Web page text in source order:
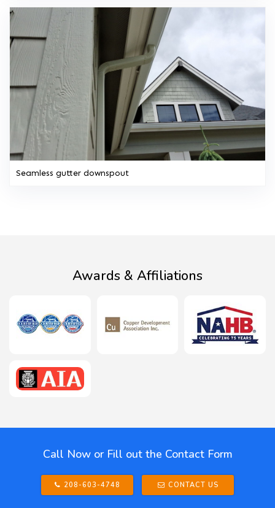
Seamless gutter downspout
Awards & Affiliations
Call Now or Fill out the Contact Form
208-603-4748 CONTACT US